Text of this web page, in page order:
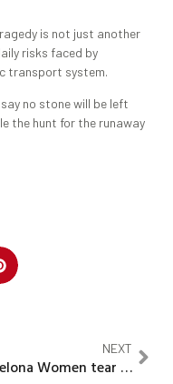
is not just another
risks faced by
transport system.
no stone will be left
the hunt for the runaway
NEXT
Barcelona Women tear Real Madrid apart in ruthless 6-2 Champions League statement